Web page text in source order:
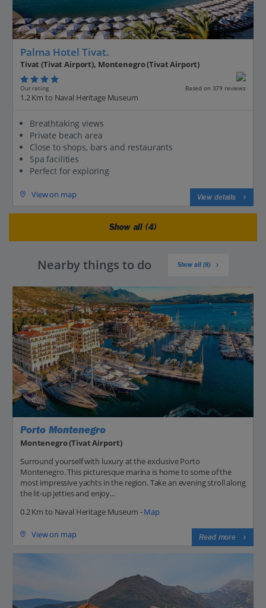
Palma Hotel Tivat.
Tivat (Tivat Airport), Montenegro (Tivat Airport)
Our rating Based on 379 reviews
1.2 Km to Naval Heritage Museum
Breathtaking views
Private beach area
Close to shops, bars and restaurants
Spa facilities
Perfect for exploring
View on map View details
Show all (4)
Nearby things to do Show all (8)
Porto Montenegro
Montenegro (Tivat Airport)
Surround yourself with luxury at the exclusive Porto
Montenegro. This picturesque marina is home to some of the
most impressive yachts in the region. Take an evening stroll along
the lit-up jetties and enjoy...
0.2 Km to Naval Heritage Museum -Map
View on map Read more